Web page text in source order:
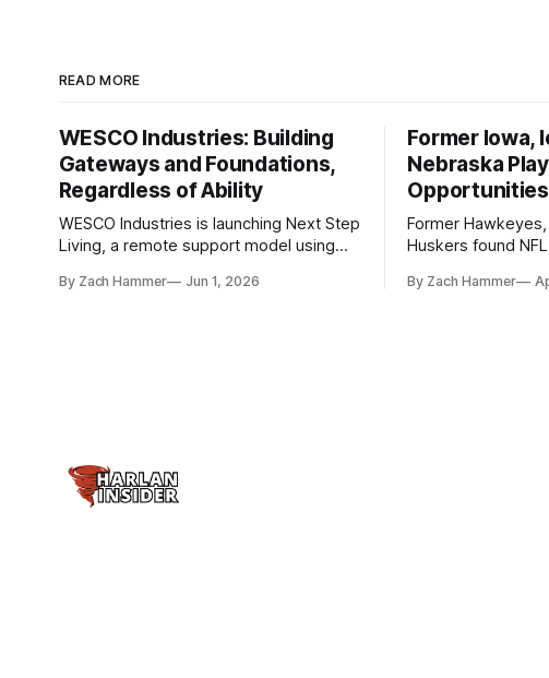
READ MORE
WESCO Industries: Building
Gateways and Foundations,
Regardless of Ability
WESCO Industries is launching Next Step
Living, a remote support model using
to help individuals with disabilities and
By Zach Hammer Jun 1, 2026
Former Iowa,
Nebraska
Opportunities
Former
Huskers found
the league.
By Zach Hammer